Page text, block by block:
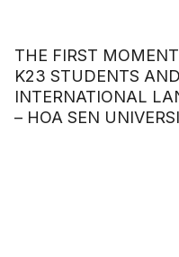
THE FIRST
K23 STUDENTS
INTERNATIONAL
– HOA SEN